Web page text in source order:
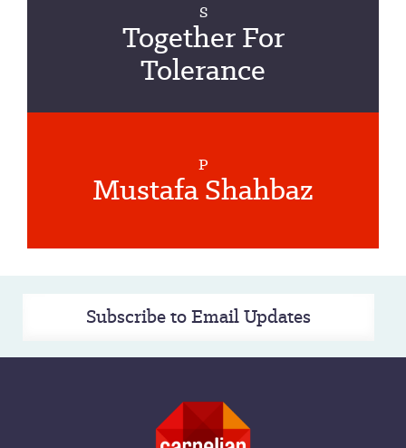
S
Together For
Tolerance
P
Mustafa Shahbaz
Subscribe to Email Updates